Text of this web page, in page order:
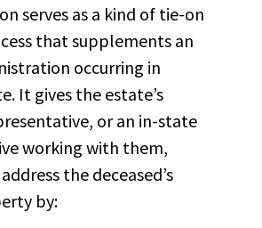
serves as a kind of tie-on
that supplements an
occurring in
It gives the estate’s
or an in-state
working with them,
the deceased’s
by: